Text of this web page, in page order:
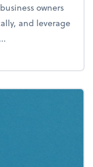
owners
and leverage
tax scramble